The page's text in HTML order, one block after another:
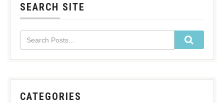
SEARCH SITE
CATEGORIES